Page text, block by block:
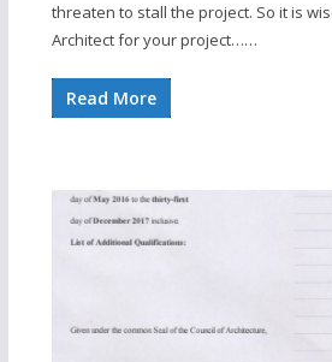
threaten to stall the project. So it is
Architect for your project……
Read More